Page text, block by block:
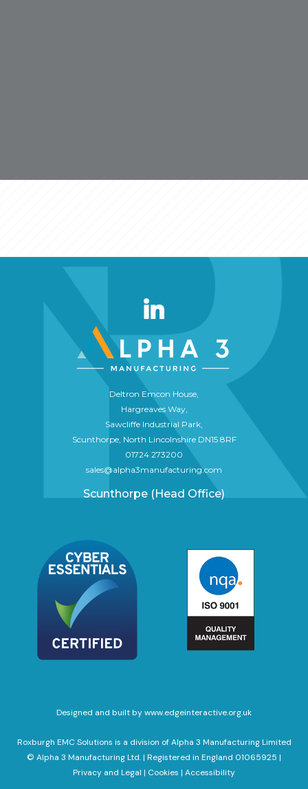
Scunthorpe (Head Office)
Deltron Emcon House,
Hargreaves Way,
Sawcliffe Industrial Park,
Scunthorpe, North Lincolnshire DN15 8RF
01724 273200
sales@alpha3manufacturing.com
Roxburgh EMC Solutions is a division of Alpha 3 Manufacturing Limited
© Alpha 3 Manufacturing Ltd. | Registered in England 01065925 |
Privacy and Legal | Cookies | Accessibility
Designed and built by www.edgeinteractive.org.uk